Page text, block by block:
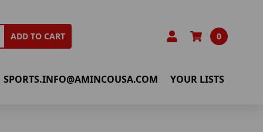
ADD TO CART 0
SPORTS.INFO@AMINCOUSA.COM YOUR LISTS